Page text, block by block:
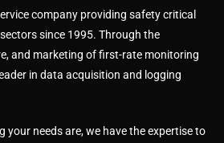
company providing safety critical
since 1995. Through the
and marketing of first-rate monitoring
in data acquisition and logging
your needs are, we have the expertise to